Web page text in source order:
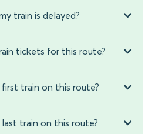
train is delayed?
tickets for this route?
train on this route?
train on this route?